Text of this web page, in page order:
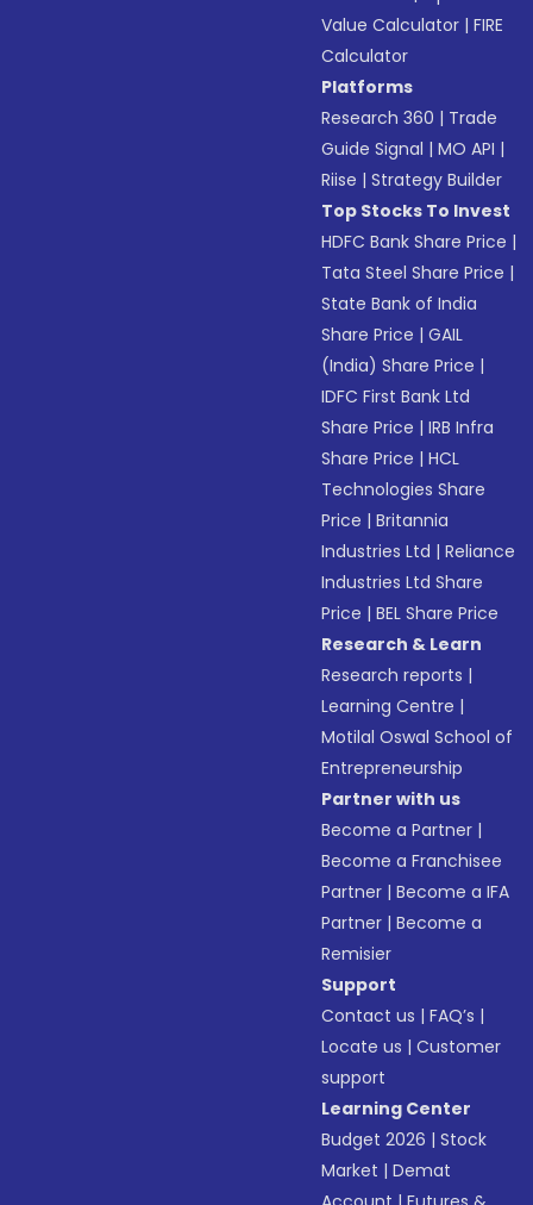
Value Calculator |FIRE
Calculator
Platforms
Research 360 | Trade
Guide Signal |MO API |
Riise |Strategy Builder
Top Stocks To Invest
HDFC Bank Share Price |
Tata Steel Share Price |
State Bank of India
Share Price |GAIL
(India) Share Price |
IDFC First Bank Ltd
Share Price |IRB Infra
Share Price |HCL
Technologies Share
Price |Britannia
Industries Ltd |Reliance
Industries Ltd Share
Price |BEL Share Price
Research & Learn
Research reports |
Learning Centre |
Motilal Oswal School of
Entrepreneurship
Partner with us
Become a Partner |
Become a Franchisee
Partner |Become a IFA
Partner |Become a
Remisier
Support
Contact us |FAQ’s |
Locate us |Customer
support
Learning Center
Budget 2026 |Stock
Market |Demat